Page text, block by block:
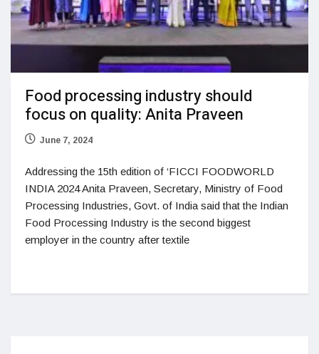
Food processing industry should
focus on quality: Anita Praveen
June 7, 2024
Addressing the 15th edition of ‘FICCI FOODWORLD
INDIA 2024 Anita Praveen, Secretary, Ministry of Food
Processing Industries, Govt. of India said that the Indian
Food Processing Industry is the second biggest
employer in the country after textile